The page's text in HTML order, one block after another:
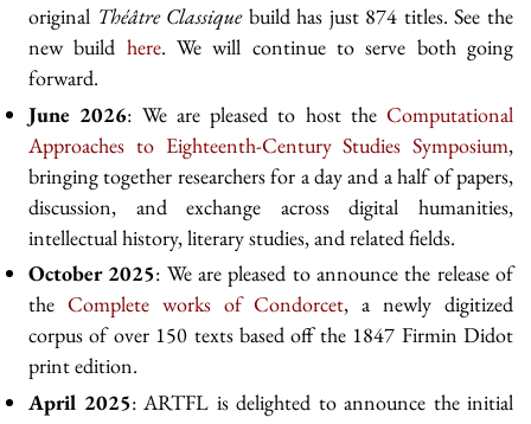
original Théâtre Classique build has just 874 titles. See the
new build here. We will continue to serve both going
forward.
June 2026: We are pleased to host the Computational
Approaches to Eighteenth-Century Studies Symposium,
bringing together researchers for a day and a half of papers,
discussion, and exchange across digital humanities,
intellectual history, literary studies, and related fields.
October 2025: We are pleased to announce the release of
the Complete works of Condorcet, a newly digitized
corpus of over 150 texts based off the 1847 Firmin Didot
print edition.
April 2025: ARTFL is delighted to announce the initial